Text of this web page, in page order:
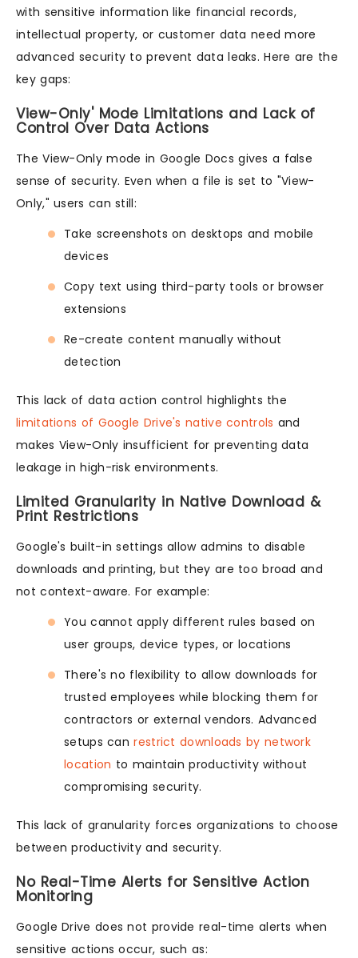
with sensitive information like financial records,
intellectual property, or customer data need more
advanced security to prevent data leaks. Here are the
key gaps:
View-Only' Mode Limitations and Lack of
Control Over Data Actions
The View-Only mode in Google Docs gives a false
sense of security. Even when a file is set to "View-
Only," users can still:
Take screenshots on desktops and mobile
devices
Copy text using third-party tools or browser
extensions
Re-create content manually without
detection
This lack of data action control highlights the
limitations of Google Drive's native controls and
makes View-Only insufficient for preventing data
leakage in high-risk environments.
Limited Granularity in Native Download &
Print Restrictions
Google's built-in settings allow admins to disable
downloads and printing, but they are too broad and
not context-aware. For example:
You cannot apply different rules based on
user groups, device types, or locations
There's no flexibility to allow downloads for
trusted employees while blocking them for
contractors or external vendors. Advanced
setups canrestrict downloads by network
location to maintain productivity without
compromising security.
This lack of granularity forces organizations to choose
between productivity and security.
No Real-Time Alerts for Sensitive Action
Monitoring
Google Drive does not provide real-time alerts when
sensitive actions occur, such as: